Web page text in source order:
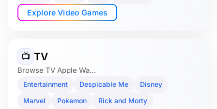
Explore Video Games
📺 TV
Browse TV Apple Wa…
Entertainment Despicable Me
Disney
Marvel
Pokemon
Rick and Morty